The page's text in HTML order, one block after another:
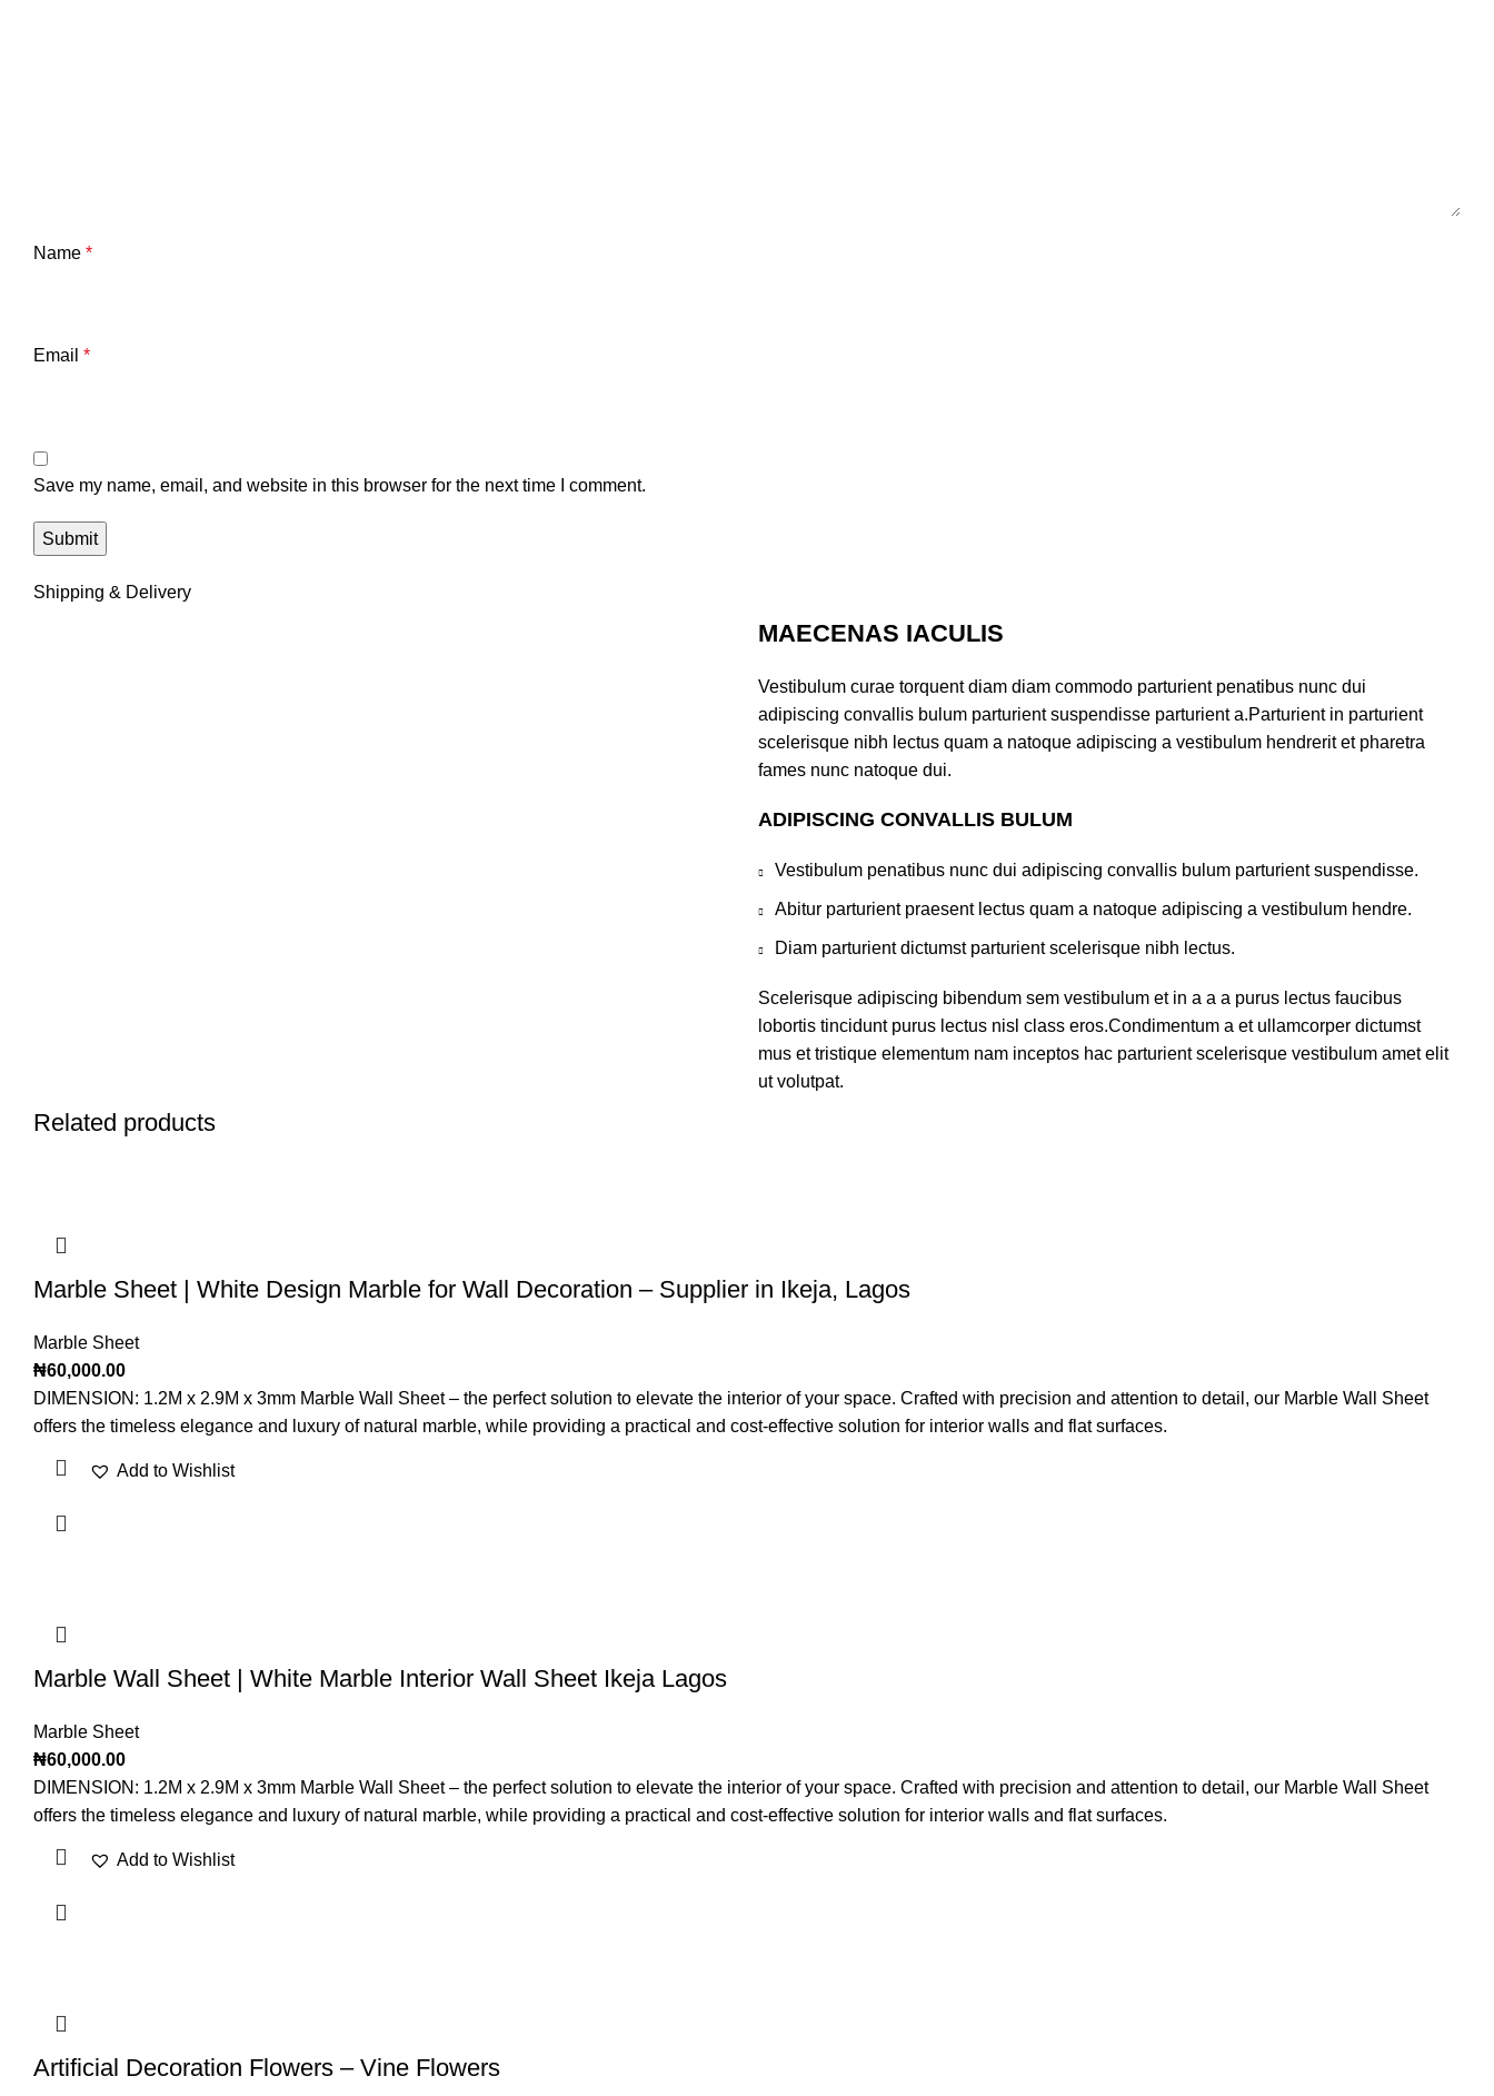
Name *
Email *
Save my name, email, and website in this browser for the next time I comment.
Shipping & Delivery
MAECENAS IACULIS
Vestibulum curae torquent diam diam commodo parturient penatibus nunc dui
adipiscing convallis bulum parturient suspendisse parturient a.Parturient in parturient
scelerisque nibh lectus quam a natoque adipiscing a vestibulum hendrerit et pharetra
fames nunc natoque dui.
ADIPISCING CONVALLIS BULUM
Vestibulum penatibus nunc dui adipiscing convallis bulum parturient suspendisse.
Abitur parturient praesent lectus quam a natoque adipiscing a vestibulum hendre.
Diam parturient dictumst parturient scelerisque nibh lectus.
Scelerisque adipiscing bibendum sem vestibulum et in a a a purus lectus faucibus
lobortis tincidunt purus lectus nisl class eros.Condimentum a et ullamcorper dictumst
mus et tristique elementum nam inceptos hac parturient scelerisque vestibulum amet elit
ut volutpat.
Related products
Marble Sheet | White Design Marble for Wall Decoration – Supplier in Ikeja, Lagos
Marble Sheet
₦60,000.00
DIMENSION: 1.2M x 2.9M x 3mm Marble Wall Sheet – the perfect solution to elevate the interior of your space. Crafted with precision and attention to detail, our Marble Wall Sheet
offers the timeless elegance and luxury of natural marble, while providing a practical and cost-effective solution for interior walls and flat surfaces.
Add to Wishlist
Marble Wall Sheet | White Marble Interior Wall Sheet Ikeja Lagos
Marble Sheet
₦60,000.00
DIMENSION: 1.2M x 2.9M x 3mm Marble Wall Sheet – the perfect solution to elevate the interior of your space. Crafted with precision and attention to detail, our Marble Wall Sheet
offers the timeless elegance and luxury of natural marble, while providing a practical and cost-effective solution for interior walls and flat surfaces.
Add to Wishlist
Artificial Decoration Flowers – Vine Flowers